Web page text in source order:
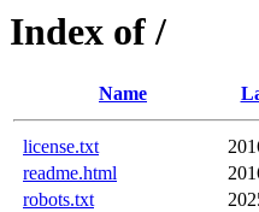
Index of /
Name
license.txt
readme.html
robots.txt